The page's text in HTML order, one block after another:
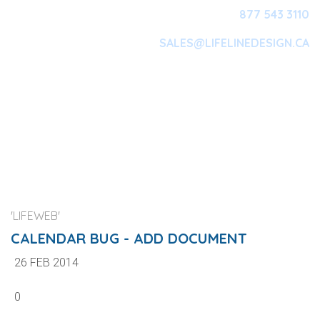
877 543 3110
SALES@LIFELINEDESIGN.CA
'LIFEWEB'
CALENDAR BUG - ADD DOCUMENT
26 FEB 2014
0